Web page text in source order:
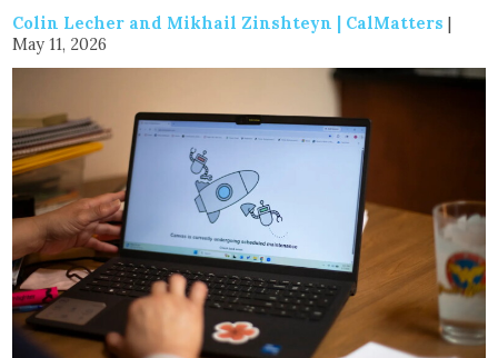
Colin Lecher and Mikhail Zinshteyn | CalMatters |
May 11, 2026